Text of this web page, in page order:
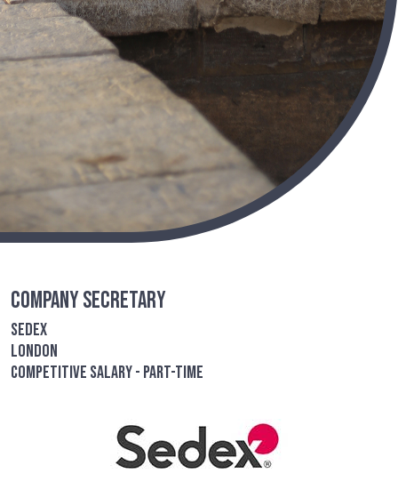
Company Secretary
Sedex
London
Competitive salary - Part-time